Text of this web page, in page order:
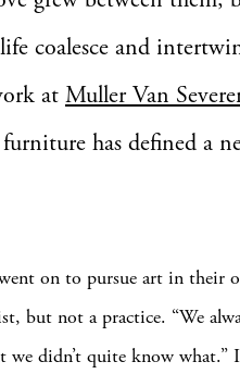
coalesce and
at Muller Van
has defined a
on to pursue art in their
but not a practice. “We
we didn’t quite know what.”